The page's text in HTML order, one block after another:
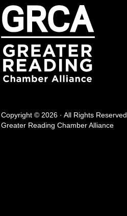
Copyright © 2026 · All Rights Reserved
Greater Reading Chamber Alliance